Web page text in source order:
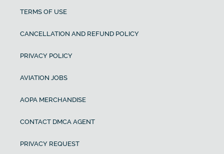
TERMS OF USE
CANCELLATION AND REFUND POLICY
PRIVACY POLICY
AVIATION JOBS
AOPA MERCHANDISE
CONTACT DMCA AGENT
PRIVACY REQUEST